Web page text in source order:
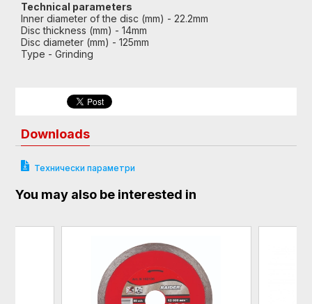
Technical parameters
Inner diameter of the disc (mm) - 22.2mm
Disc thickness (mm) - 14mm
Disc diameter (mm) - 125mm
Type - Grinding
Downloads
Технически параметри
You may also be interested in